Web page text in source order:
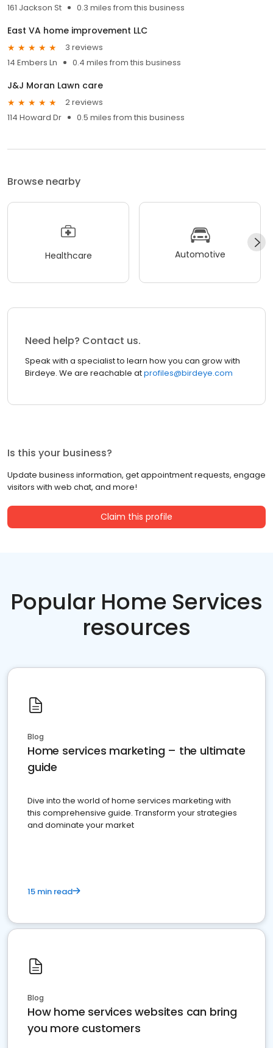
161 Jackson St 0.3 miles from this business
East VA home improvement LLC
3 reviews
14 Embers Ln
0.4 miles from this business
J&J Moran Lawn care
2 reviews
114 Howard Dr
0.5 miles from this business
Browse nearby
Healthcare Automotive
Need help? Contact us.
Speak with a specialist to learn how you can grow with
Birdeye. We are reachable atprofiles@birdeye.com
Is this your business?
Update business information, get appointment requests, engage
visitors with web chat, and more!
Claim this profile
Popular Home Services
resources
Blog
Home services marketing – the ultimate
guide
Dive into the world of home services marketing with
this comprehensive guide. Transform your strategies
and dominate your market
15 min read
Blog
How home services websites can bring
you more customers